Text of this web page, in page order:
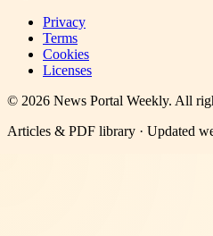
Privacy
Terms
Cookies
Licenses
© 2026 News Portal Weekly. All
Articles & PDF library · Updated